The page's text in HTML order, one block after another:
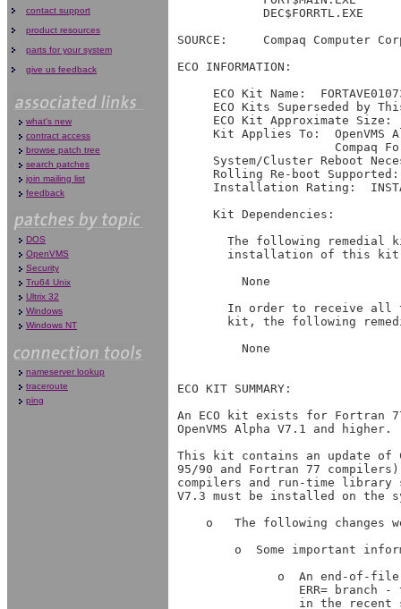
contact support
product resources
parts for your system
give us feedback
what's new
contract access
browse patch tree
search patches
join mailing list
feedback
DOS
OpenVMS
Security
Tru64 Unix
Ultrix 32
Windows
Windows NT
nameserver lookup
traceroute
ping